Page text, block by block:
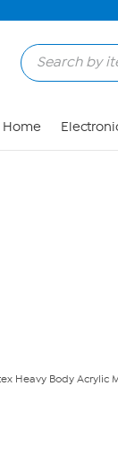
Home
Heavy Body Acrylic